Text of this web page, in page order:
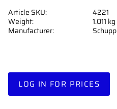
LOG IN FOR PRICES
Article SKU
4221
Weight
1.011 kg
Manufacturer
Schupp